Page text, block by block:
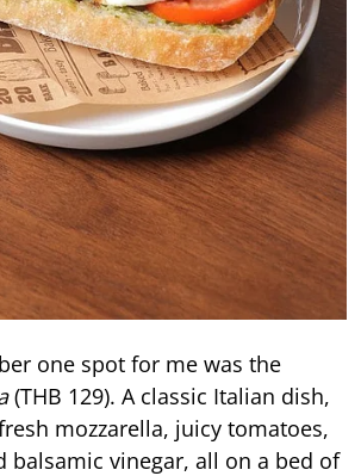
one spot for me was the
(THB 129). A classic Italian dish,
mozzarella, juicy tomatoes,
balsamic vinegar, all on a bed of